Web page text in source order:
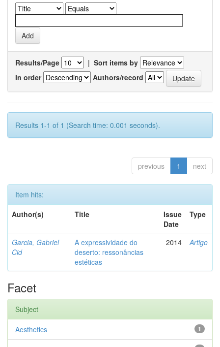
Results/Page | Sort items by
In order
Authors/record
Results 1-1 of 1 (Search time: 0.001 seconds).
previous 1 next
Item hits:
Author(s)
Title
Issue
Date
Type
Garcia, Gabriel
Cid
A expressividade do
deserto: ressonâncias
estéticas
2014 Artigo
Facet
Subject
1
Aesthetics